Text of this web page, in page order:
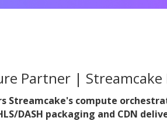
Partner | Streamcake
Streamcake's compute
DASH packaging and CDN